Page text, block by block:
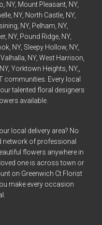
, NY, Mount Pleasant , NY,
, NY, North Castle , NY,
, NY, Pelham , NY,
, NY, Pound Ridge , NY,
NY, Sleepy Hollow , NY,
Valhalla , NY, West Harrison
, NY, Yorktown Heights , NY,,
communities. Every local
talented floral designers
available.
local delivery area? No
network of professional
flowers anywhere in
one is across town or
on Greenwich Ct Florist
make every occasion